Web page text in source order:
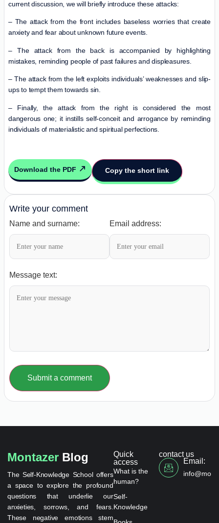
current discussion, we will briefly introduce these attacks:
– The attack from the front includes baseless worries that create
anxiety and fear about unknown future events.
– The attack from the back is accompanied by highlighting
mistakes, reminding people of past failures and displeasures.
– The attack from the left exploits individuals’ weaknesses and slip-
ups to tempt them towards sin.
– Finally, the attack from the right is considered the most
dangerous one; it instills self-conceit and arrogance by reminding
individuals of materialistic and spiritual perfections.
Download the PDF Copy the short link
Write your comment
Name and surname: Email address:
Message text:
Submit a comment
Montazer Blog
The Self-Knowledge School offers
a space to explore the profound
questions that underlie our
anxieties, sorrows, and fears.
These negative emotions stem
Quick
access
What is the
human?
Self-
Knowledge
contact us
Email: